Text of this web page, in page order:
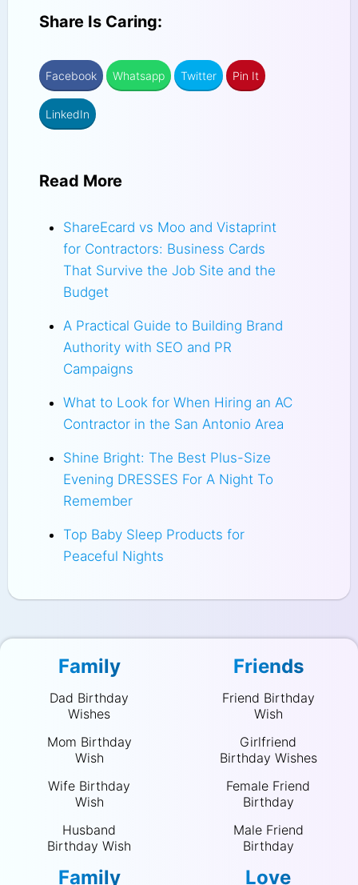
Share Is Caring:
Facebook Whatsapp Twitter Pin It
LinkedIn
Read More
ShareEcard vs Moo and Vistaprint
for Contractors: Business Cards
That Survive the Job Site and the
Budget
A Practical Guide to Building Brand
Authority with SEO and PR
Campaigns
What to Look for When Hiring an AC
Contractor in the San Antonio Area
Shine Bright: The Best Plus-Size
Evening DRESSES For A Night To
Remember
Top Baby Sleep Products for
Peaceful Nights
Family
Dad Birthday
Wishes
Mom Birthday
Wish
Wife Birthday
Wish
Husband
Birthday Wish
Family
Friends
Friend Birthday
Wish
Girlfriend
Birthday Wishes
Female Friend
Birthday
Male Friend
Birthday
Love